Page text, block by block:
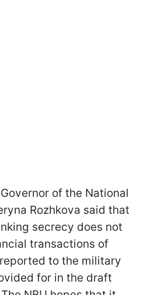
of the National
Rozhkova said that
secrecy does not
transactions of
to the military
for in the draft